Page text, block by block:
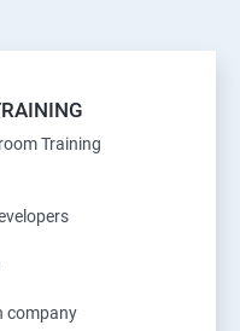
Training
company